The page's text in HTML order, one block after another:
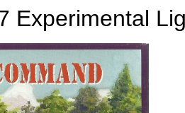
Experimental